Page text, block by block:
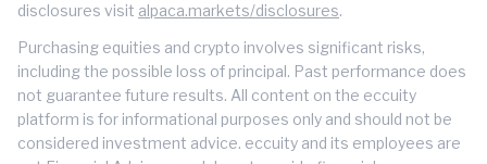
disclosures visit alpaca.markets/disclosures.
Purchasing equities and crypto involves significant risks,
including the possible loss of principal. Past performance does
not guarantee future results. All content on the eccuity
platform is for informational purposes only and should not be
considered investment advice. eccuity and its employees are